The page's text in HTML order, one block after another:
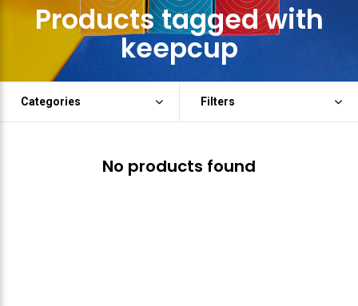
Products tagged with
keepcup
Categories Filters
No products found